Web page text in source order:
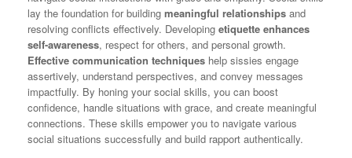
lay the foundation for building meaningful relationships and
resolving conflicts effectively. Developing etiquette enhances
self-awareness, respect for others, and personal growth.
Effective communication techniques help sissies engage
assertively, understand perspectives, and convey messages
impactfully. By honing your social skills, you can boost
confidence, handle situations with grace, and create meaningful
connections. These skills empower you to navigate various
social situations successfully and build rapport authentically.